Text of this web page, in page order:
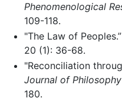
Phenomenological
109-118.
"The Law of Peoples.”
20 (1): 36-68.
"Reconciliation
Journal of Philosophy
180.